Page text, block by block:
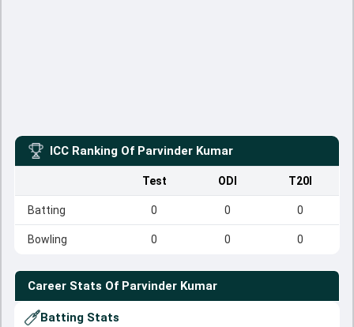
ICC Ranking Of Parvinder Kumar
Test ODI T20I
Batting 0 0 0
Bowling 0 0 0
Career Stats Of Parvinder Kumar
Batting Stats